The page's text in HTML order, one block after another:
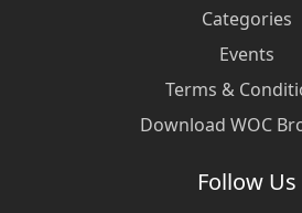
Categories
Events
Terms &
Download WOC
Follow Us